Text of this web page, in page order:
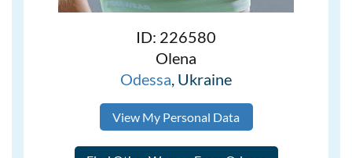
ID: 226580
Olena
Odessa, Ukraine
View My Personal Data